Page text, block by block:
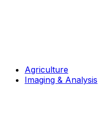
Agriculture
Imaging & Analysis